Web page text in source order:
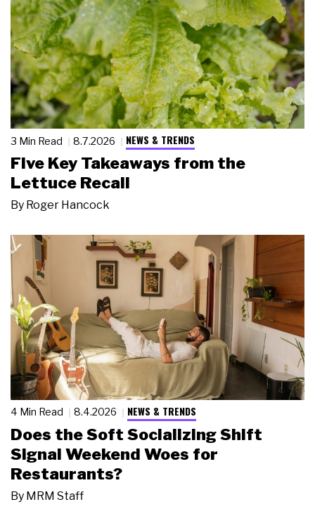
3 Min Read 8.7.2026 NEWS & TRENDS
Five Key Takeaways from the
Lettuce Recall
By Roger Hancock
4 Min Read 8.4.2026 NEWS & TRENDS
Does the Soft Socializing Shift
Signal Weekend Woes for
Restaurants?
By MRM Staff